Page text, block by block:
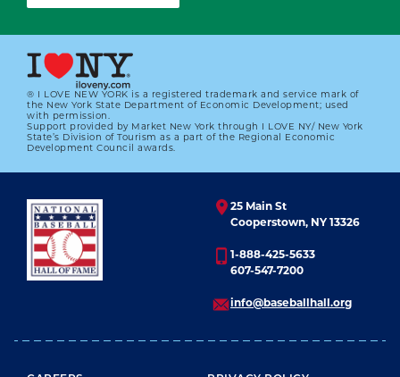
® I LOVE NEW YORK is a registered trademark and service mark of
the New York State Department of Economic Development; used
with permission.
Support provided by Market New York through I LOVE NY/ New York
State’s Division of Tourism as a part of the Regional Economic
Development Council awards.
25 Main St
Cooperstown, NY 13326
1-888-425-5633
607-547-7200
info@baseballhall.org